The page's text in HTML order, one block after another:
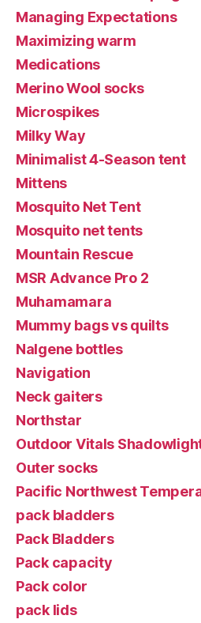
Managing Expectations
Maximizing warm
Medications
Merino Wool socks
Microspikes
Milky Way
Minimalist 4-Season tent
Mittens
Mosquito Net Tent
Mosquito net tents
Mountain Rescue
MSR Advance Pro 2
Muhamamara
Mummy bags vs quilts
Nalgene bottles
Navigation
Neck gaiters
Northstar
Outdoor Vitals
Outer socks
Pacific Northwest
pack bladders
Pack Bladders
Pack capacity
Pack color
pack lids